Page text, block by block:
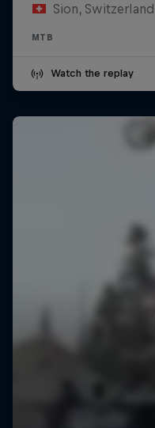
Sion, Switzerland
MTB
Watch the replay